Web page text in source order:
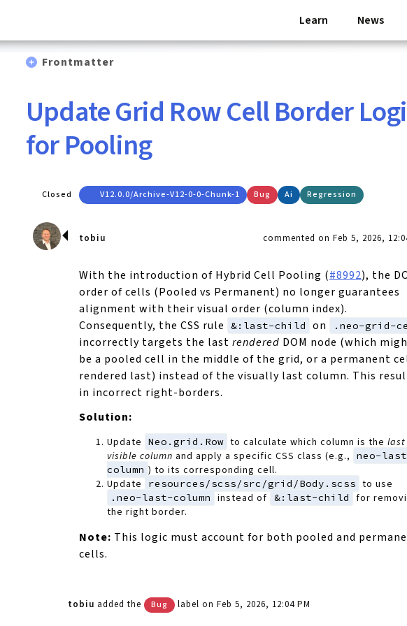
Learn News
Frontmatter
Update Grid Row Cell Border
for Pooling
Closed V12.0.0/archive-V12-0-0-Chunk-1 Bug Ai Regression
tobiu commented on Feb 5, 2026,
With the introduction of Hybrid Cell Pooling (#8992), the
order of cells (Pooled vs Permanent) no longer guarantees
alignment with their visual order (column index).
Consequently, the CSS rule
&:last-child on .neo-grid-
incorrectly targets the last rendered DOM node (which
be a pooled cell in the middle of the grid, or a permanent
rendered last) instead of the visually last column. This
in incorrect right-borders.
Solution:
Update Neo.grid.Row to calculate which column is thelast
visible column and apply a specific CSS class (e.g.,
neo-
column ) to its corresponding cell.
Update
resources/scss/src/grid/Body.scss to use
.neo-last-column instead of &:last-child
for
the right border.
Note: This logic must account for both pooled and
cells.
tobiu added the Bug label on Feb 5, 2026, 12:04 PM